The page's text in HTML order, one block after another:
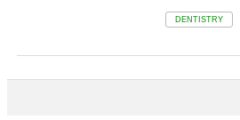
DENTISTRY